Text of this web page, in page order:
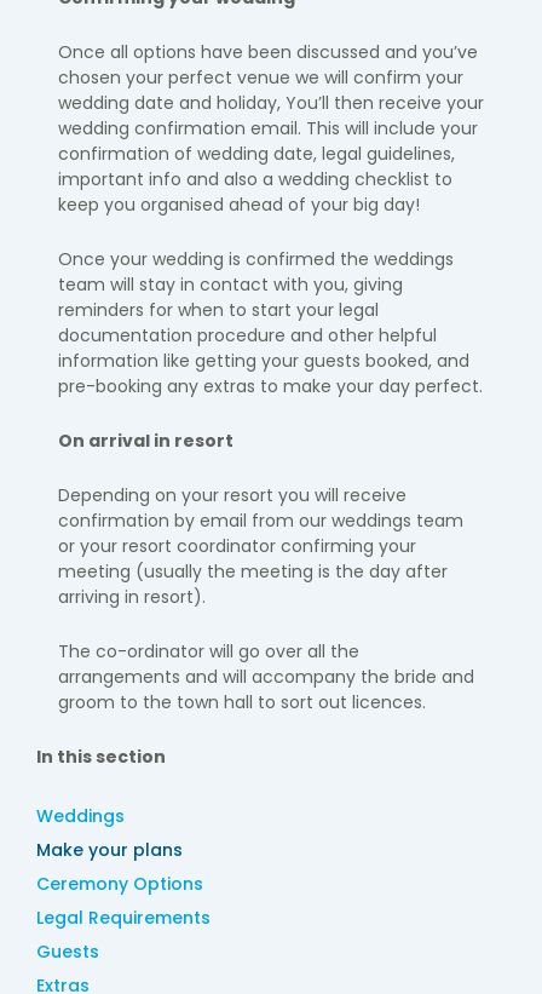
Once all options have been discussed and you’ve
chosen your perfect venue we will confirm your
wedding date and holiday, You’ll then receive your
wedding confirmation email. This will include your
confirmation of wedding date, legal guidelines,
important info and also a wedding checklist to
keep you organised ahead of your big day!
Once your wedding is confirmed the weddings
team will stay in contact with you, giving
reminders for when to start your legal
documentation procedure and other helpful
information like getting your guests booked, and
pre-booking any extras to make your day perfect.
On arrival in resort
Depending on your resort you will receive
confirmation by email from our weddings team
or your resort coordinator confirming your
meeting (usually the meeting is the day after
arriving in resort).
The co-ordinator will go over all the
arrangements and will accompany the bride and
groom to the town hall to sort out licences.
In this section
Weddings
Make your plans
Ceremony Options
Legal Requirements
Guests
Extras